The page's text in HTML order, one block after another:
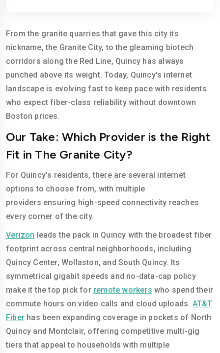
From the granite quarries that gave this city its
nickname, the Granite City, to the gleaming biotech
corridors along the Red Line, Quincy has always
punched above its weight. Today, Quincy's internet
landscape is evolving fast to keep pace with residents
who expect fiber-class reliability without downtown
Boston prices.
Our Take: Which Provider is the Right
Fit in The Granite City?
For Quincy’s residents, there are several internet
options to choose from, with multiple
providers ensuring high-speed connectivity reaches
every corner of the city.
Verizon leads the pack in Quincy with the broadest fiber
footprint across central neighborhoods, including
Quincy Center, Wollaston, and South Quincy. Its
symmetrical gigabit speeds and no-data-cap policy
make it the top pick for remote workers who spend their
commute hours on video calls and cloud uploads. AT&T
Fiber has been expanding coverage in pockets of North
Quincy and Montclair, offering competitive multi-gig
tiers that appeal to households with multiple